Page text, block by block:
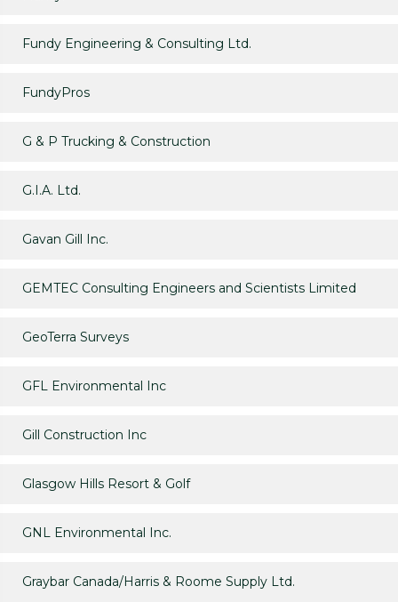
Fundy Engineering & Consulting Ltd.
FundyPros
G & P Trucking & Construction
G.I.A. Ltd.
Gavan Gill Inc.
GEMTEC Consulting Engineers and Scientists Limited
GeoTerra Surveys
GFL Environmental Inc
Gill Construction Inc
Glasgow Hills Resort & Golf
GNL Environmental Inc.
Graybar Canada/Harris & Roome Supply Ltd.